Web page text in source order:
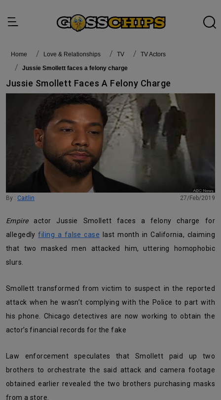
Home Love & Relationships TV
TV Actors
Jussie Smollett faces a felony charge
Jussie Smollett Faces A Felony Charge
By : Caitlin 27/Feb/2019
Empireactor Jussie Smollett faces a felony charge for
allegedlyfiling a false case last month in California, claiming
that two masked men attacked him, uttering homophobic
slurs.
Smollett transformed from victim to suspect in the reported
attack when he wasn’t complying with the Police to part with
his phone. Chicago detectives are now working to obtain the
actor’s financial records for the fake
brothers to orchestrate the said attack and camera footage
obtained earlier revealed the two brothers purchasing masks
from a store.